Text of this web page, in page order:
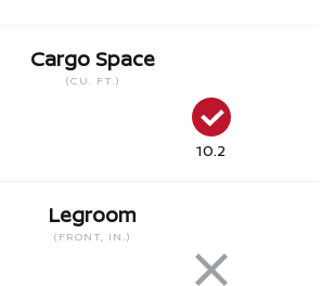
Cargo Space
(CU. FT.)
10.2
Legroom
(FRONT, IN.)